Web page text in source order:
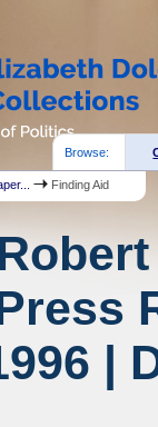
Browse:
Finding Aid
|